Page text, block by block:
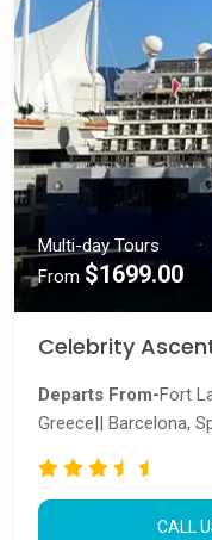
Multi-day Tours
From $1699.00
Celebrity
Departs From-Fort
Greece|| Barcelona,